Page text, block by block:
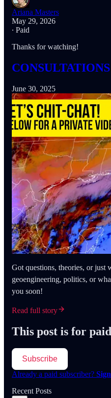
Ariana Masters
May 29, 2026
∙ Paid
Thanks for watching!
CONSULTATIONS
June 30, 2025
Got questions, theories, or
geoengineering, politics, or
you soon!
Read full story
This post is for
Subscribe
Already a paid subscriber?
Recent Posts